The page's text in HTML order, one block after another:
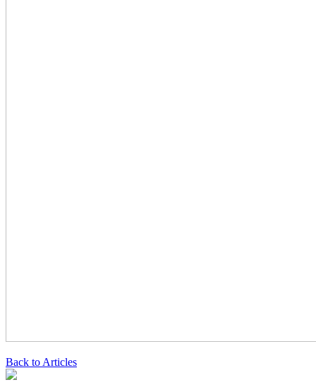
Back to Articles